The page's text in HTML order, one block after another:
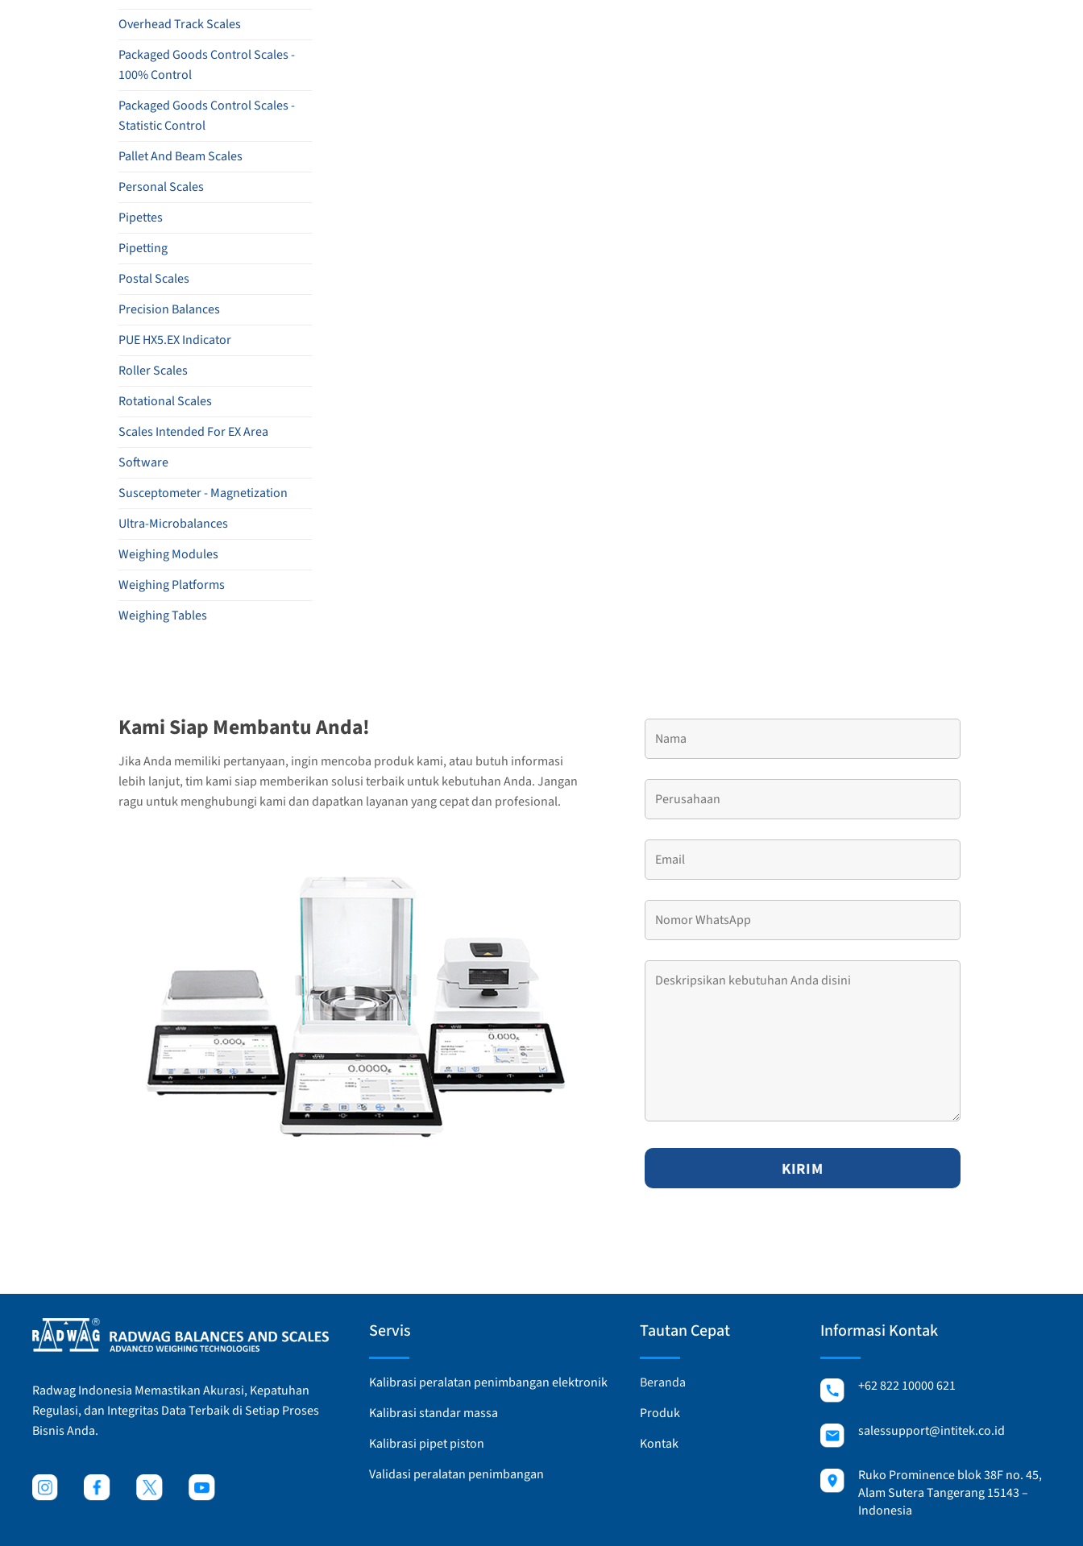
Overhead Track Scales
Packaged Goods Control Scales -
100% Control
Packaged Goods Control Scales -
Statistic Control
Pallet And Beam Scales
Personal Scales
Pipettes
Pipetting
Postal Scales
Precision Balances
PUE HX5.EX Indicator
Roller Scales
Rotational Scales
Scales Intended For EX Area
Software
Susceptometer - Magnetization
Ultra-Microbalances
Weighing Modules
Weighing Platforms
Weighing Tables
Kami Siap Membantu Anda!
Jika Anda memiliki pertanyaan, ingin mencoba produk kami, atau butuh informasi
lebih lanjut, tim kami siap memberikan solusi terbaik untuk kebutuhan Anda. Jangan
ragu untuk menghubungi kami dan dapatkan layanan yang cepat dan profesional.
Radwag Indonesia Memastikan Akurasi, Kepatuhan
Regulasi, dan Integritas Data Terbaik di Setiap Proses
Bisnis Anda.
Servis
Kalibrasi peralatan penimbangan elektronik
Kalibrasi standar massa
Kalibrasi pipet piston
Validasi peralatan penimbangan
Tautan Cepat
Beranda
Produk
Kontak
Informasi Kontak
+62 822 10000 621
salessupport@intitek.co.id
Ruko Prominence blok 38F no. 45,
Alam Sutera Tangerang 15143 –
Indonesia